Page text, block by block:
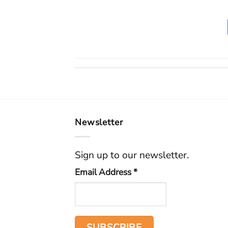
Newsletter
Sign up to our newsletter.
Email Address*